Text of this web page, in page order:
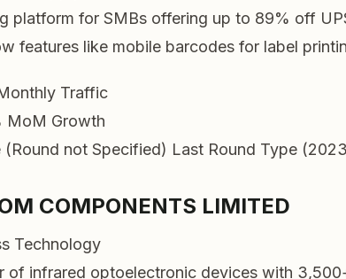
platform for SMBs offering up to 89% off
features like mobile barcodes for label
Traffic
MoM Growth
(Round not Specified) Last Round Type
COMPONENTS LIMITED
Technology
of infrared optoelectronic devices with